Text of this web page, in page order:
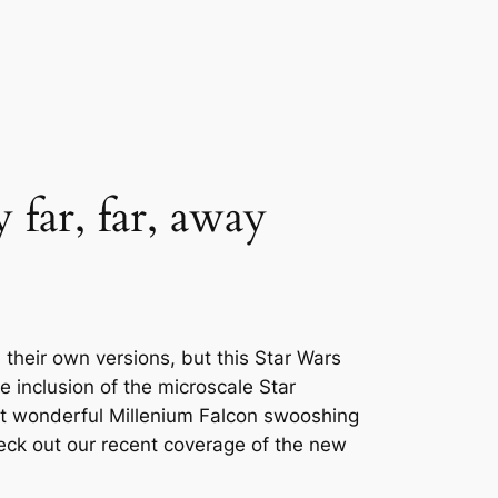
far, far, away
own versions, but this Star Wars
inclusion of the microscale Star
Millenium Falcon swooshing
out our recent coverage of the new